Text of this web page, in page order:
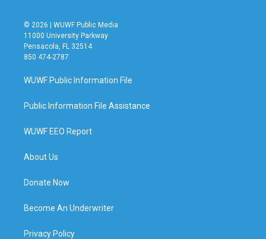
© 2026 | WUWF Public Media
11000 University Parkway
Pensacola, FL 32514
850 474-2787
WUWF Public Information File
Public Information File Assistance
WUWF EEO Report
About Us
Donate Now
Become An Underwriter
Privacy Policy